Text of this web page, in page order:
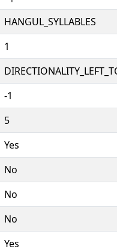
HANGUL_SYLLABLES
1
-1
5
Yes
No
No
No
Yes